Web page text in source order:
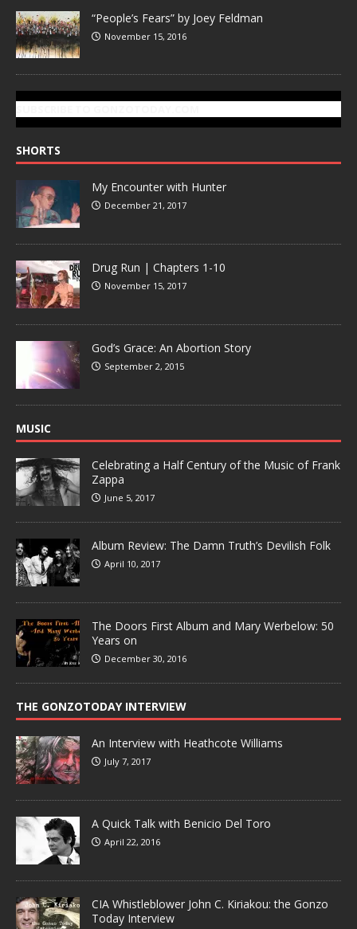
“People’s Fears” by Joey Feldman
November 15, 2016
SHORTS
My Encounter with Hunter
December 21, 2017
Drug Run | Chapters 1-10
November 15, 2017
God’s Grace: An Abortion Story
September 2, 2015
MUSIC
Celebrating a Half Century of the Music of Frank
Zappa
June 5, 2017
Album Review: The Damn Truth’s Devilish Folk
April 10, 2017
The Doors First Album and Mary Werbelow: 50
Years on
December 30, 2016
THE GONZOTODAY INTERVIEW
An Interview with Heathcote Williams
July 7, 2017
A Quick Talk with Benicio Del Toro
April 22, 2016
CIA Whistleblower John C. Kiriakou: the Gonzo
Today Interview